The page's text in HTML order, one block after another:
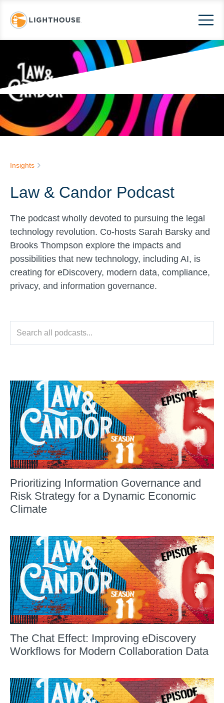
Insights
Law & Candor Podcast
The podcast wholly devoted to pursuing the legal
technology revolution. Co-hosts Sarah Barsky and
Brooks Thompson explore the impacts and
possibilities that new technology, including AI, is
creating for eDiscovery, modern data, compliance,
privacy, and information governance.
Prioritizing Information Governance and
Risk Strategy for a Dynamic Economic
Climate
The Chat Effect: Improving eDiscovery
Workflows for Modern Collaboration Data